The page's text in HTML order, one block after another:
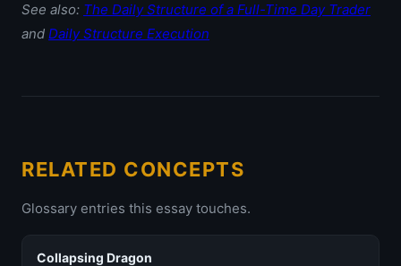
See also: The Daily Structure of a Full-Time Day Trader
and Daily Structure Execution
RELATED CONCEPTS
Glossary entries this essay touches.
Collapsing Dragon